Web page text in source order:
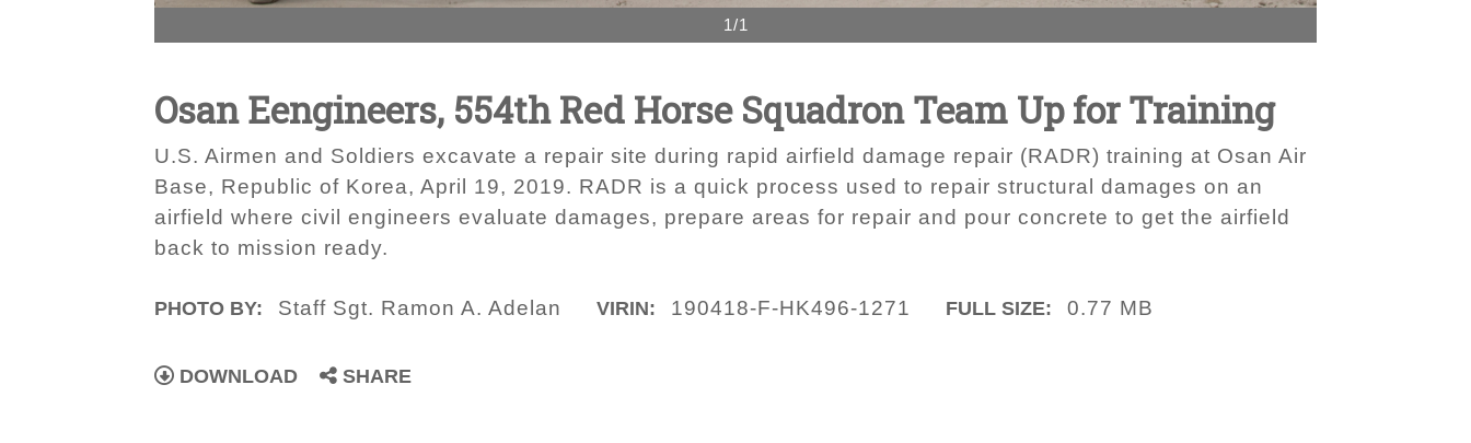
1/1
Osan Eengineers, 554th Red Horse Squadron Team Up for Training
U.S. Airmen and Soldiers excavate a repair site during rapid airfield damage repair (RADR) training at Osan Air
Base, Republic of Korea, April 19, 2019. RADR is a quick process used to repair structural damages on an
airfield where civil engineers evaluate damages, prepare areas for repair and pour concrete to get the airfield
back to mission ready.
PHOTO BY: Staff Sgt. Ramon A. Adelan VIRIN: 190418-F-HK496-1271 FULL SIZE: 0.77 MB
DOWNLOAD SHARE